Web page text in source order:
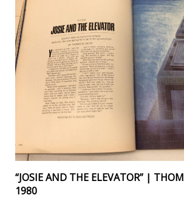
“JOSIE AND THE ELEVATOR” |
1980